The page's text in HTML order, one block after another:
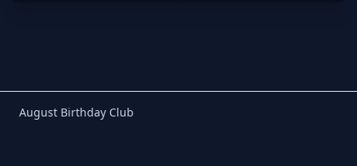
Birthday Club
August Birthday Club